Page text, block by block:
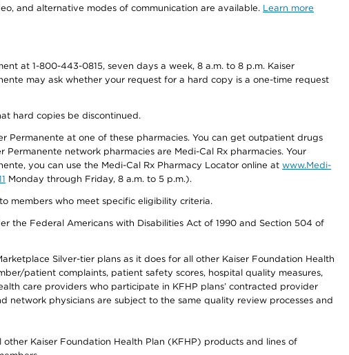
and alternative modes of communication are available. Learn more
at 1-800-443-0815, seven days a week, 8 a.m. to 8 p.m. Kaiser
may ask whether your request for a hard copy is a one-time request
hard copies be discontinued.
Permanente at one of these pharmacies. You can get outpatient drugs
network pharmacies are Medi-Cal Rx pharmacies. Your
you can use the Medi-Cal Rx Pharmacy Locator online at www.Medi-
Monday through Friday, 8 a.m. to 5 p.m.).
members who meet specific eligibility criteria.
the Federal Americans with Disabilities Act of 1990 and Section 504 of
Silver-tier plans as it does for all other Kaiser Foundation Health
patient complaints, patient safety scores, hospital quality measures,
care providers who participate in KFHP plans’ contracted provider
network physicians are subject to the same quality review processes and
Kaiser Foundation Health Plan (KFHP) products and lines of